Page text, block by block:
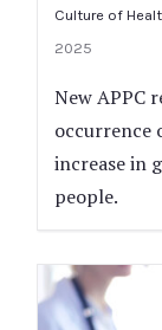
Culture of
2025
New APPC
occurrence
increase in
people.